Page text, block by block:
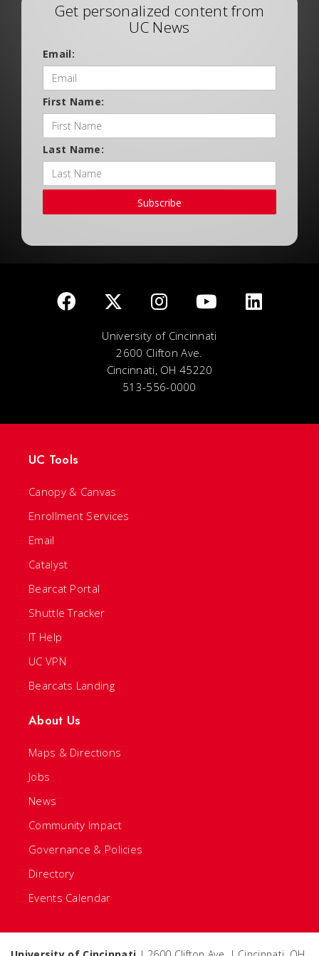
Get personalized content from
UC News
Email:
First Name:
Last Name:
Subscribe
University of Cincinnati
2600 Clifton Ave.
Cincinnati, OH 45220
513-556-0000
UC Tools
Canopy & Canvas
Enrollment Services
Email
Catalyst
Bearcat Portal
Shuttle Tracker
IT Help
UC VPN
Bearcats Landing
About Us
Maps & Directions
Jobs
News
Community Impact
Governance & Policies
Directory
Events Calendar